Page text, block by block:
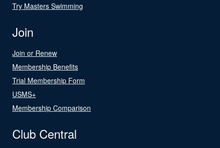
Try Masters Swimming
Join
Join or Renew
Membership Benefits
Trial Membership Form
USMS+
Membership Comparison
Club Central